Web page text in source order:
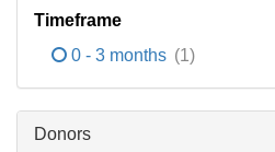
Timeframe
0 - 3 months (1)
Donors